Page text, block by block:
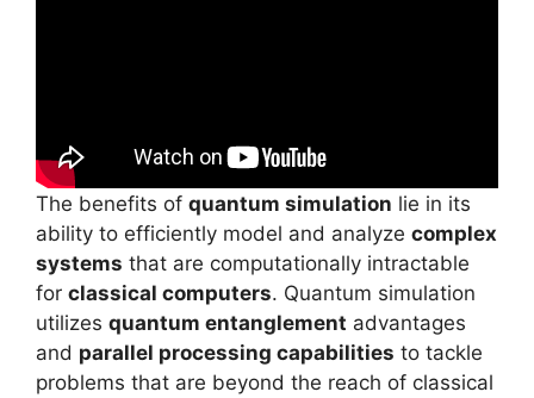
The benefits of quantum simulation lie in its
ability to efficiently model and analyze complex
systems that are computationally intractable
for classical computers. Quantum simulation
utilizes quantum entanglement advantages
and parallel processing capabilities to tackle
problems that are beyond the reach of classical